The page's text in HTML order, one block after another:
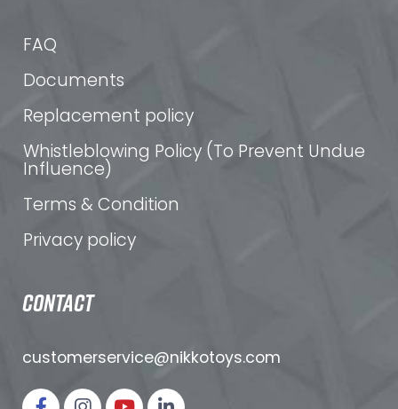
FAQ
Documents
Replacement policy
Whistleblowing Policy (To Prevent Undue
Influence)
Terms & Condition
Privacy policy
CONTACT
customerservice@nikkotoys.com